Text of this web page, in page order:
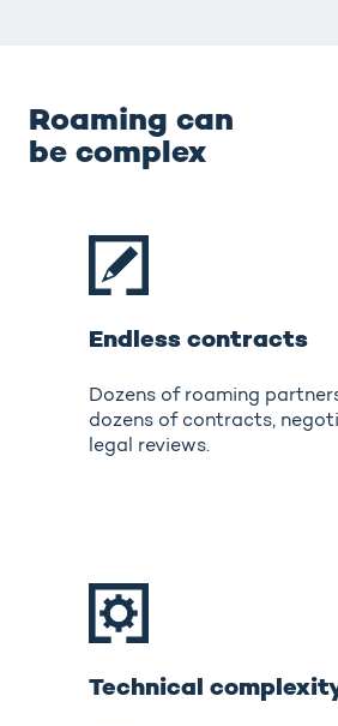
Roaming can
be complex
Endless contracts
Dozens of roaming
dozens of contracts,
legal reviews.
Technical